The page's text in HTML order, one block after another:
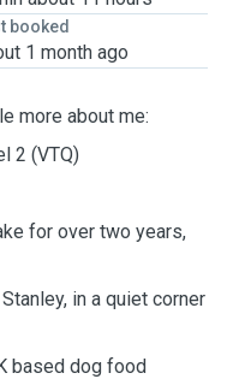
booked
1 month ago
more about me:
2 (VTQ)
for over two years,
in a quiet corner
based dog food